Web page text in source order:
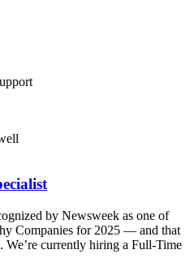
by Newsweek as one of
Companies for 2025 — and that
We’re currently hiring a Full-Time